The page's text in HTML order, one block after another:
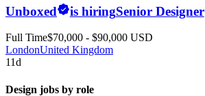
Unboxed is hiringSenior Designer
Full Time$70,000 - $90,000 USD
LondonUnited Kingdom
11d
Design jobs by role